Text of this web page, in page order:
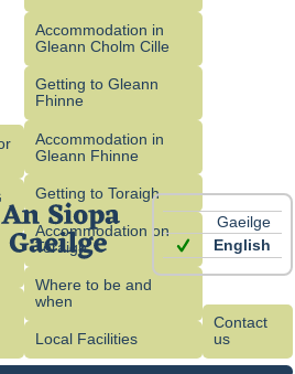
Gaeilge
English
Accommodation in
Gleann Cholm Cille
Getting to Gleann
Fhinne
Accommodation in
Gleann Fhinne
Getting to Toraigh
Accommodation on
Toraigh
Where to be and
when
Local Facilities
Contact
us